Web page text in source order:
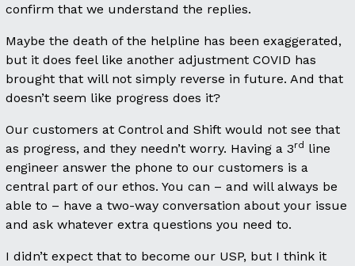
confirm that we understand the replies.
Maybe the death of the helpline has been exaggerated,
but it does feel like another adjustment COVID has
brought that will not simply reverse in future. And that
doesn’t seem like progress does it?
Our customers at Control and Shift would not see that
as progress, and they needn’t worry. Having a 3rd line
engineer answer the phone to our customers is a
central part of our ethos. You can – and will always be
able to – have a two-way conversation about your issue
and ask whatever extra questions you need to.
I didn’t expect that to become our USP, but I think it